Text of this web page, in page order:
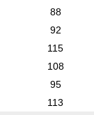
88
92
115
108
95
113